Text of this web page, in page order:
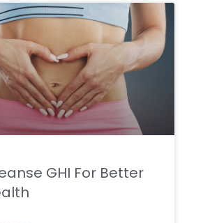
GHI For Better